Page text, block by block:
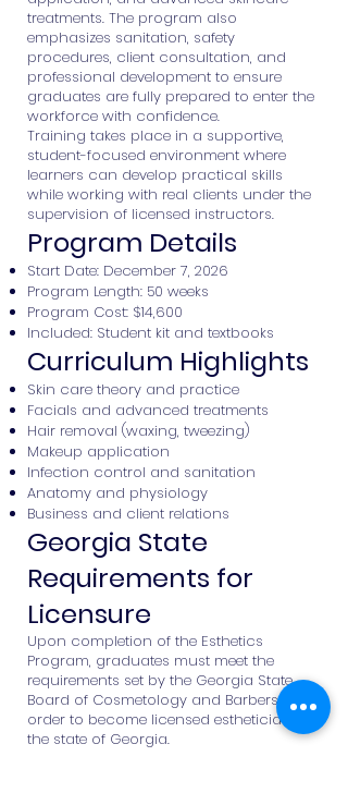
treatments. The program also
emphasizes sanitation, safety
procedures, client consultation, and
professional development to ensure
graduates are fully prepared to enter the
workforce with confidence.
Training takes place in a supportive,
student-focused environment where
learners can develop practical skills
while working with real clients under the
supervision of licensed instructors.
Program Details
Start Date: December 7, 2026
Program Length: 50 weeks
Program Cost: $14,600
Included: Student kit and textbooks
Curriculum Highlights
Skin care theory and practice
Facials and advanced treatments
Hair removal (waxing, tweezing)
Makeup application
Infection control and sanitation
Anatomy and physiology
Business and client relations
Georgia State
Requirements for
Licensure
Upon completion of the Esthetics
Program, graduates must meet the
requirements set by the Georgia State
Board of Cosmetology and Barbers in
order to become licensed estheticians in
the state of Georgia.